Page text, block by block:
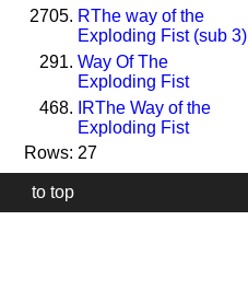
2705. RThe way of the
Exploding Fist (sub 3)
291. Way Of The
Exploding Fist
468.
RThe Way of the
Exploding Fist
Rows: 27
to top